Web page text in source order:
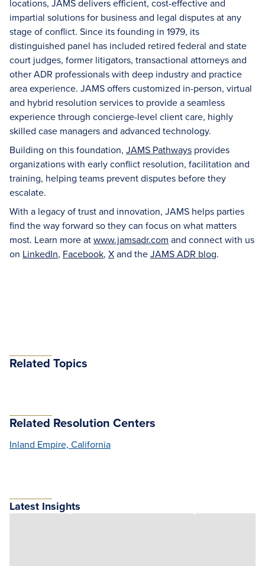
locations, JAMS delivers efficient, cost-effective and
impartial solutions for business and legal disputes at any
stage of conflict. Since its founding in 1979, its
distinguished panel has included retired federal and state
court judges, former litigators, transactional attorneys and
other ADR professionals with deep industry and practice
area experience. JAMS offers customized in-person, virtual
and hybrid resolution services to provide a seamless
experience through concierge-level client care, highly
skilled case managers and advanced technology.
Building on this foundation, JAMS Pathways provides
organizations with early conflict resolution, facilitation and
training, helping teams prevent disputes before they
escalate.
With a legacy of trust and innovation, JAMS helps parties
find the way forward so they can focus on what matters
most. Learn more atwww.jamsadr.com and connect with us
on LinkedIn, Facebook, Xand theJAMS ADR blog.
Related Topics
Related Resolution Centers
Inland Empire, California
Latest Insights